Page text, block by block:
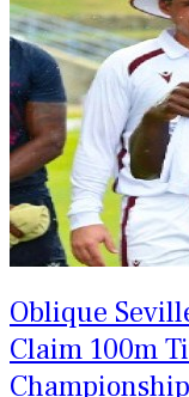
Oblique
Claim 100m